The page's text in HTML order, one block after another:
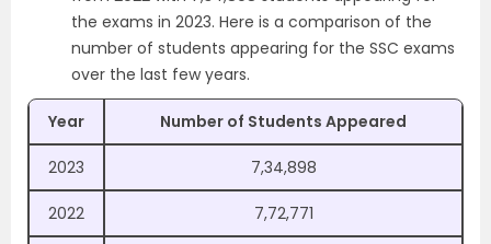
the exams in 2023. Here is a comparison of the
number of students appearing for the SSC exams
over the last few years.
Year Number of Students Appeared
2023 7,34,898
2022 7,72,771